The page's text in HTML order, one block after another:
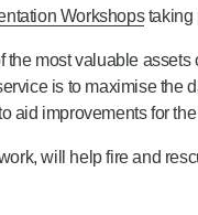
Workshopstaking
most valuable
is to maximise the
aid improvements for
will help fire and